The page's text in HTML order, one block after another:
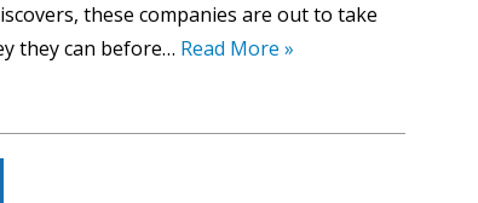
these companies are out to take
they can before… Read More »